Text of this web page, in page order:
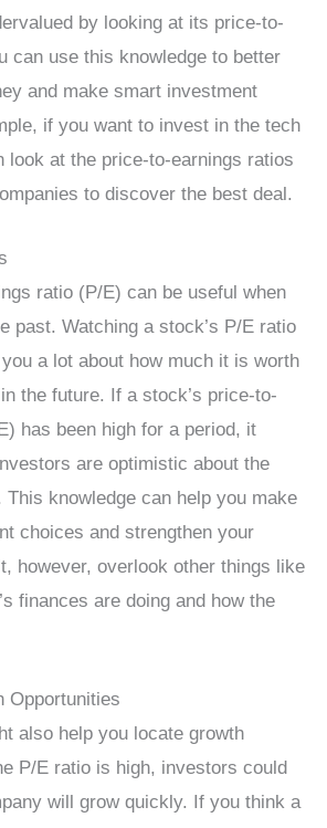
by looking at its price-to-
can use this knowledge to better
and make smart investment
if you want to invest in the tech
look at the price-to-earnings ratios
to discover the best deal.
ratio (P/E) can be useful when
past. Watching a stock’s P/E ratio
a lot about how much it is worth
the future. If a stock’s price-to-
has been high for a period, it
are optimistic about the
This knowledge can help you make
choices and strengthen your
however, overlook other things like
finances are doing and how the
Opportunities
also help you locate growth
P/E ratio is high, investors could
will grow quickly. If you think a